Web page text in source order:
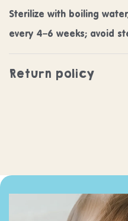
Sterilize with boiling
every 4–6 weeks; avoid
Return policy